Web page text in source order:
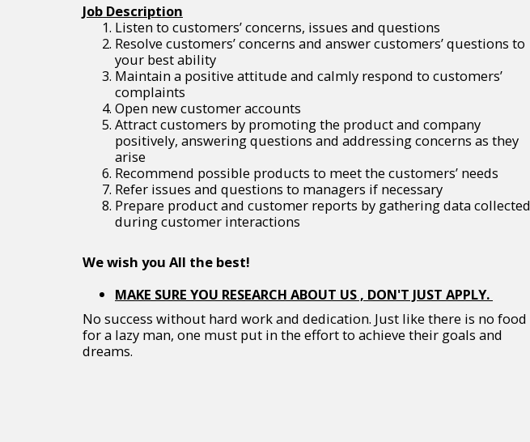
Job Description
Listen to customers’ concerns, issues and questions
Resolve customers’ concerns and answer customers’ questions to
your best ability
Maintain a positive attitude and calmly respond to customers’
complaints
Open new customer accounts
Attract customers by promoting the product and company
positively, answering questions and addressing concerns as they
arise
Recommend possible products to meet the customers’ needs
Refer issues and questions to managers if necessary
Prepare product and customer reports by gathering data collected
during customer interactions
We wish you All the best!
MAKE SURE YOU RESEARCH ABOUT US , DON'T JUST APPLY.
No success without hard work and dedication. Just like there is no food
for a lazy man, one must put in the effort to achieve their goals and
dreams.